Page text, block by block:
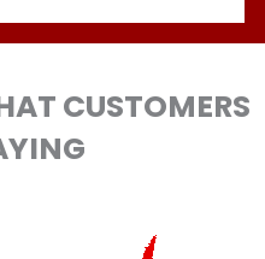
CUSTOMERS